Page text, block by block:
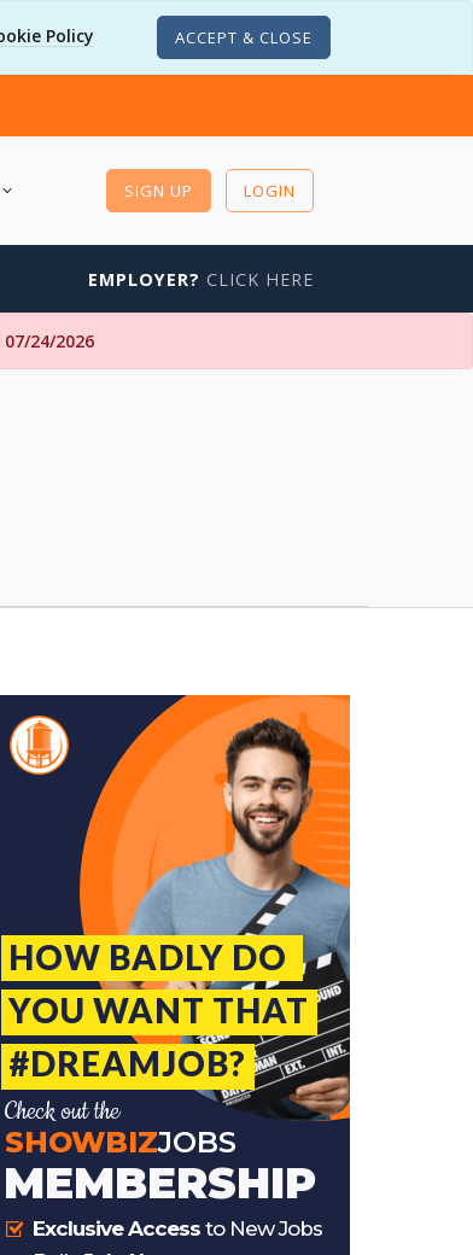
Policy ACCEPT & CLOSE
SIGN UP LOGIN
EMPLOYER? CLICK HERE
24/2026